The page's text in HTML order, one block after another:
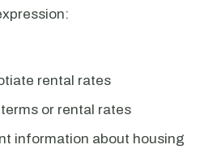
rental rates
or rental rates
information about housing